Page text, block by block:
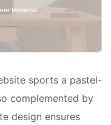
sports a pastel-
complemented by
design ensures